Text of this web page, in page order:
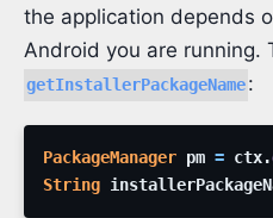
the application depends
Android you are running.
getInstallerPackageName:
PackageManager pm = ctx.
String